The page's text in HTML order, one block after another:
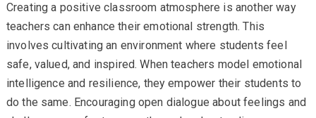
Creating a positive classroom atmosphere is another way
teachers can enhance their emotional strength. This
involves cultivating an environment where students feel
safe, valued, and inspired. When teachers model emotional
intelligence and resilience, they empower their students to
do the same. Encouraging open dialogue about feelings and